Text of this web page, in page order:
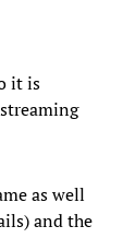
it is
as well
and the